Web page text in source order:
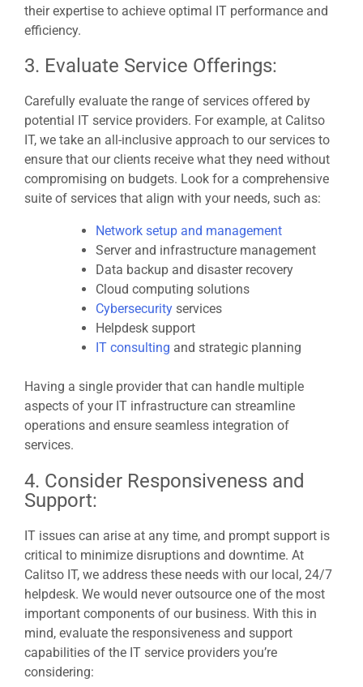
their expertise to achieve optimal IT performance and
efficiency.
3. Evaluate Service Offerings:
Carefully evaluate the range of services offered by
potential IT service providers. For example, at Calitso
IT, we take an all-inclusive approach to our services to
ensure that our clients receive what they need without
compromising on budgets. Look for a comprehensive
suite of services that align with your needs, such as:
Network setup and management
Server and infrastructure management
Data backup and disaster recovery
Cloud computing solutions
Cybersecurity services
Helpdesk support
IT consulting and strategic planning
Having a single provider that can handle multiple
aspects of your IT infrastructure can streamline
operations and ensure seamless integration of
services.
4. Consider Responsiveness and
Support:
IT issues can arise at any time, and prompt support is
critical to minimize disruptions and downtime. At
Calitso IT, we address these needs with our local, 24/7
helpdesk. We would never outsource one of the most
important components of our business. With this in
mind, evaluate the responsiveness and support
capabilities of the IT service providers you’re
considering: